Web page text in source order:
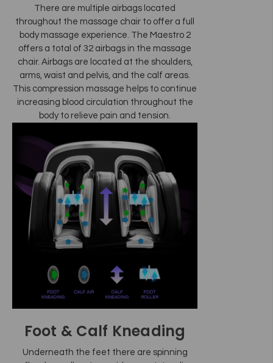
There are multiple airbags located
throughout the massage chair to offer a full
body massage experience. The Maestro 2
offers a total of 32 airbags in the massage
chair. Airbags are located at the shoulders,
arms, waist and pelvis, and the calf areas.
This compression massage helps to continue
increasing blood circulation throughout the
body to relieve pain and tension.
Foot & Calf Kneading
Underneath the feet there are spinning